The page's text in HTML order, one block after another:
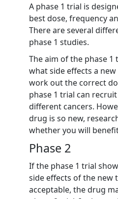
A phase 1 trial is
best dose, frequency
There are several
phase 1 studies.
The aim of the phase
what side effects a
work out the correct
phase 1 trial can
different cancers.
drug is so new,
whether you will
Phase 2
If the phase 1 trial
side effects of the new
acceptable, the drug